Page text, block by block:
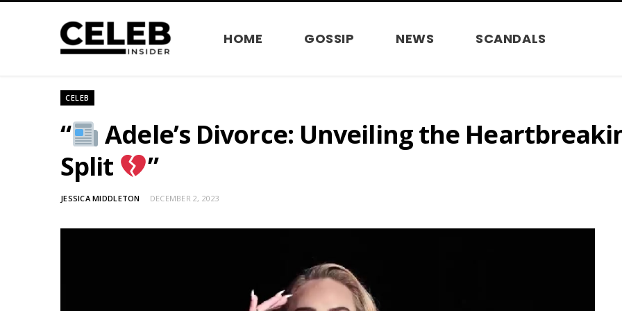
HOME GOSSIP NEWS SCANDALS
CELEB
“
Adele’s Divorce: Unveiling the
Split
”
JESSICA MIDDLETON DECEMBER 2, 2023